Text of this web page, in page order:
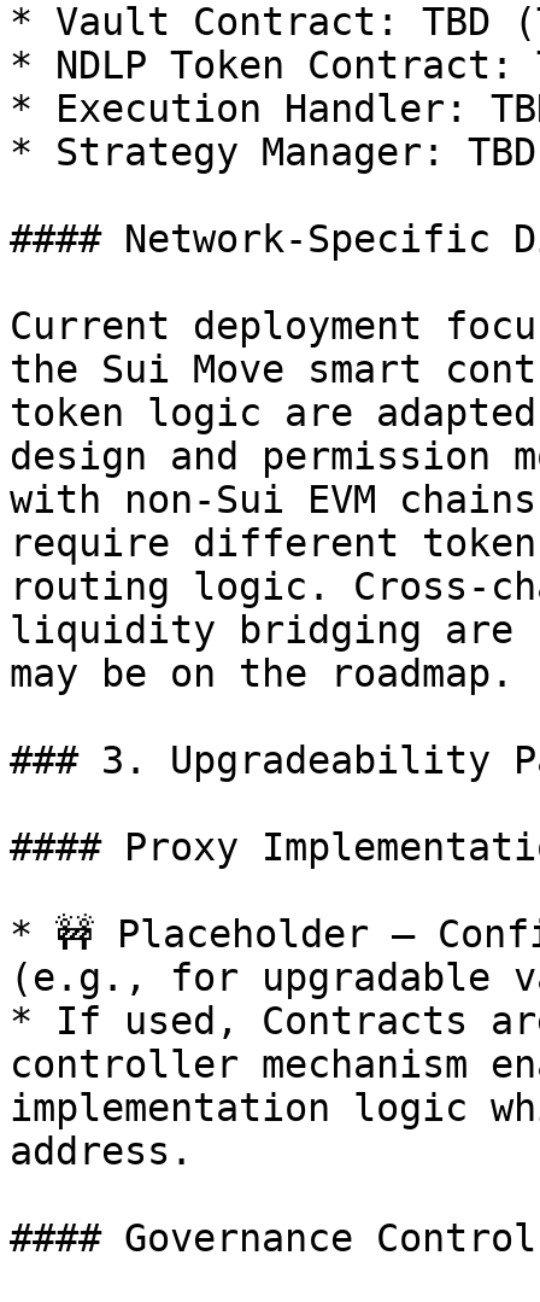
* Vault Contract: TBD
* NDLP Token Contract:
* Execution Handler:
* Strategy Manager: TBD
#### Network-Specific
Current deployment
the Sui Move smart
token logic are
design and permission
with non-Sui EVM
require different
routing logic. Cross-
liquidity bridging are
may be on the roadmap.
### 3. Upgradeability
#### Proxy
* 🚧 Placeholder –
(e.g., for upgradable
* If used, Contracts
controller mechanism
implementation logic
address.
#### Governance Control